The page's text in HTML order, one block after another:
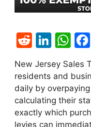
R
d
di
t
Li
k
e
dI
n
W
at
s
A
p
New Jersey Sales
residents and
daily by
calculating their
exactly which
levies can